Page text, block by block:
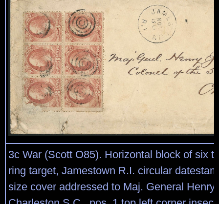
3c War (Scott O85). Horizontal block of six
ring target, Jamestown R.I. circular
size cover addressed to Maj. General Henry